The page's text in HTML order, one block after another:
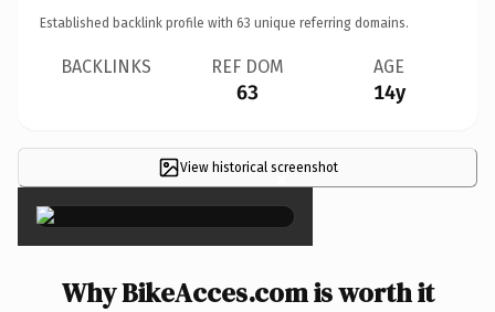
Established backlink profile with 63 unique referring domains.
BACKLINKS REF DOM
63
AGE
14y
View historical screenshot
×
Why BikeAcces.com is worth it